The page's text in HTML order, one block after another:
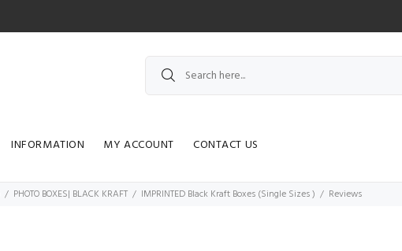
INFORMATION MY ACCOUNT CONTACT US
PHOTO BOXES| BLACK KRAFT IMPRINTED Black Kraft Boxes (Single Sizes ) Reviews